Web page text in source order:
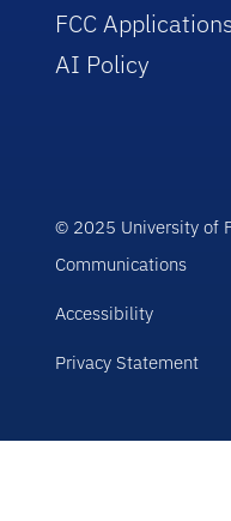
FCC
AI Policy
© 2025 University of
Communications
Accessibility
Privacy Statement